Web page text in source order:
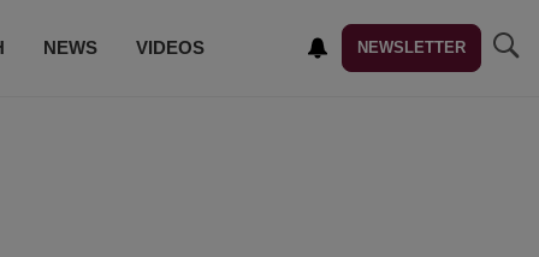
NEWS VIDEOS NEWSLETTER